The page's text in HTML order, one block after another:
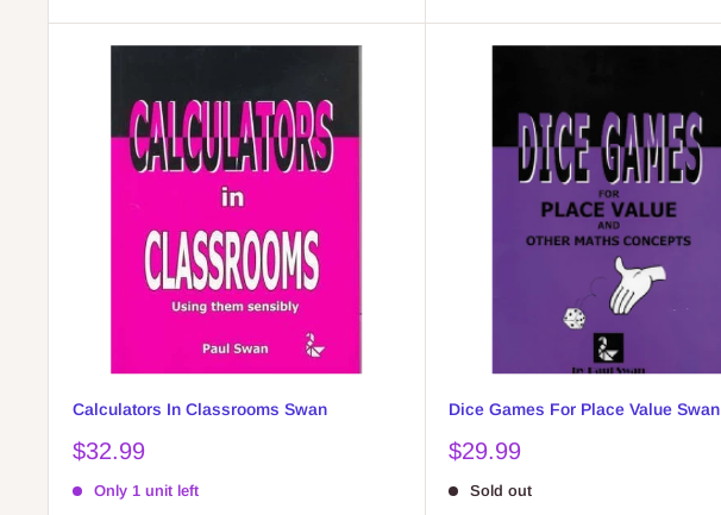
Calculators In Classrooms Swan
Sale
$32.99
Only 1 unit left
Dice Games For Place Value Swan
Sale
$29.99
Sold out